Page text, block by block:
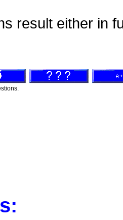
result either in